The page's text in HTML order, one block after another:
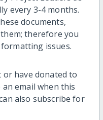
every 3-4 months.
documents,
therefore you
issues.
have donated to
email when this
also subscribe for